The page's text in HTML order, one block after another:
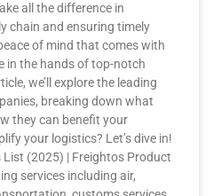
all the difference in
chain and ensuring timely
of mind that comes with
in the hands of top-notch
we’ll explore the leading
breaking down what
they can benefit your
your logistics? Let’s dive in!
(2025) | Freightos Product
services including air,